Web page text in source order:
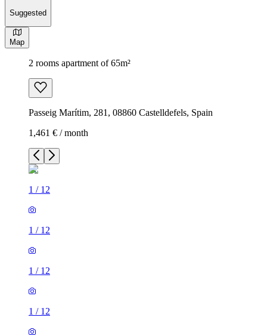
Suggested
Map
2 rooms apartment of 65m²
Passeig Marítim, 281, 08860 Castelldefels, Spain
1,461 € / month
1 / 12
1 / 12
1 / 12
1 / 12